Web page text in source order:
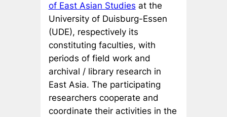
of East Asian Studies at the
University of Duisburg-Essen
(UDE), respectively its
constituting faculties, with
periods of field work and
archival / library research in
East Asia. The participating
researchers cooperate and
coordinate their activities in the